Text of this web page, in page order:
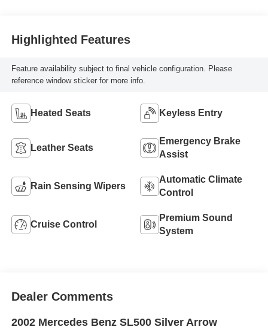
Highlighted Features
Feature availability subject to final vehicle configuration. Please
reference window sticker for more info.
Heated Seats Keyless Entry
Leather Seats
Emergency Brake
Assist
Rain Sensing Wipers
Automatic Climate
Control
Cruise Control
Premium Sound
System
Dealer Comments
2002 Mercedes Benz SL500 Silver Arrow